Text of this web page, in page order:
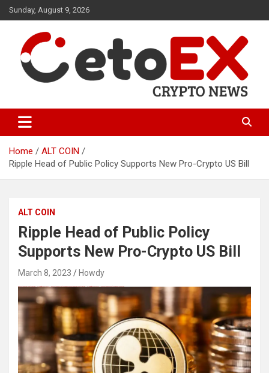
Skip
to
Sunday, August 9, 2026
CetoEX News Inform Trends &
Happenings
Home
ALT COIN
Ripple Head of Public Policy Supports New Pro-Crypto US Bill
ALT COIN
Ripple Head of Public Policy
Supports New Pro-Crypto US Bill
March 8, 2023 Howdy